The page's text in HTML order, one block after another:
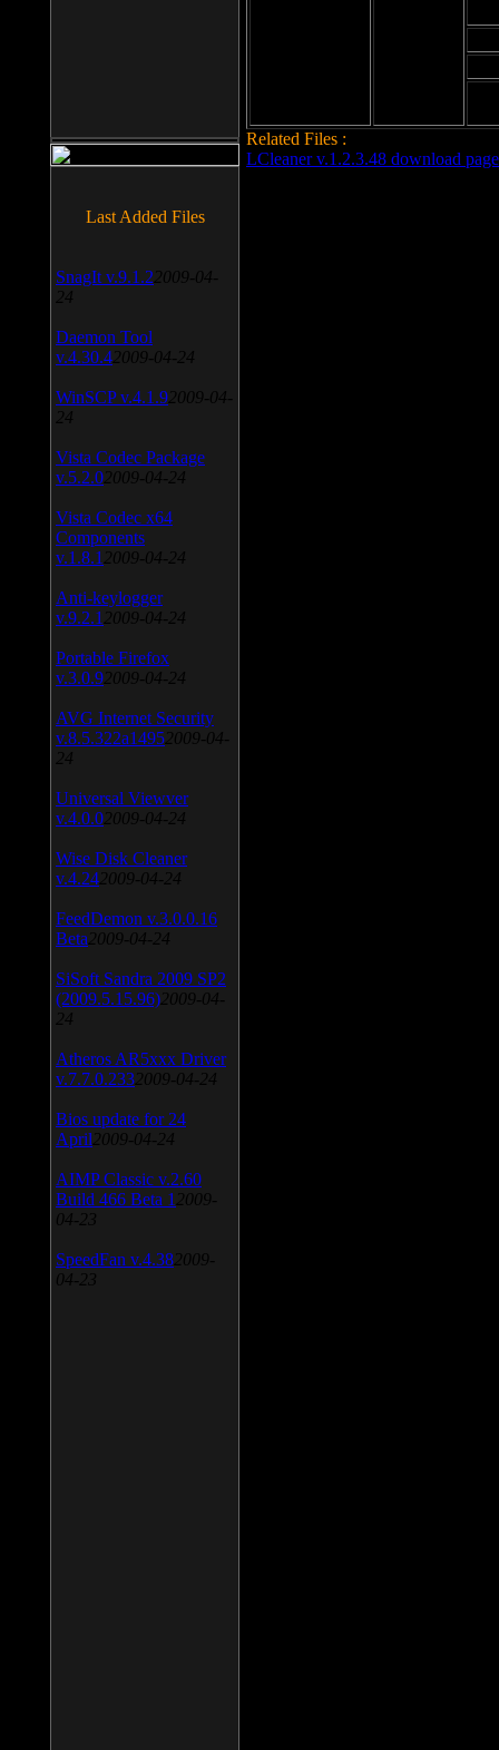
Related Files :
LCleaner v.1.2.3.48 download page
Last Added Files
SnagIt v.9.1.2 2009-04-
24
Daemon Tool
v.4.30.4 2009-04-24
WinSCP v.4.1.9 2009-04-
24
Vista Codec Package
v.5.2.0 2009-04-24
Vista Codec x64
Components
v.1.8.1 2009-04-24
Anti-keylogger
v.9.2.1 2009-04-24
Portable Firefox
v.3.0.9 2009-04-24
AVG Internet Security
v.8.5.322a1495 2009-04-
24
Universal Viewver
v.4.0.0 2009-04-24
Wise Disk Cleaner
v.4.24 2009-04-24
FeedDemon v.3.0.0.16
Beta 2009-04-24
SiSoft Sandra 2009 SP2
(2009.5.15.96) 2009-04-
24
Atheros AR5xxx Driver
v.7.7.0.233 2009-04-24
Bios update for 24
April 2009-04-24
AIMP Classic v.2.60
Build 466 Beta 1 2009-
04-23
SpeedFan v.4.38 2009-
04-23